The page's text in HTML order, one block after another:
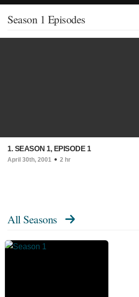
Season 1 Episodes
1. SEASON 1, EPISODE 1
April 30th, 2001 2 hr
All Seasons